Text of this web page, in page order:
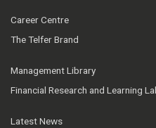
Career Centre
The Telfer Brand
Management Library
Financial Research and Learning
Latest News